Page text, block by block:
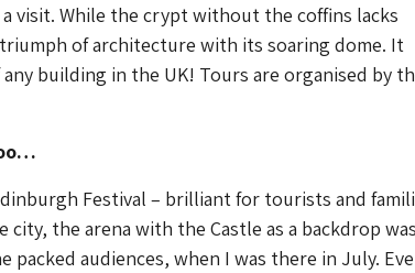
visit. While the crypt without the coffins lacks
of architecture with its soaring dome. It
building in the UK! Tours are organised by
Festival – brilliant for tourists and
the arena with the Castle as a backdrop was
packed audiences, when I was there in July.